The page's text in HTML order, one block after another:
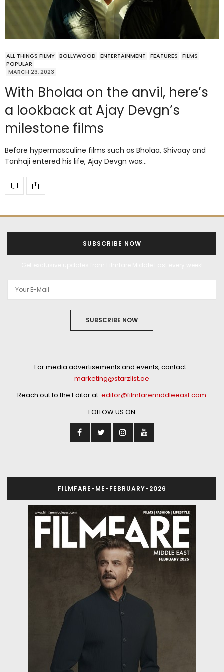
ALL THINGS FILMY BOLLYWOOD ENTERTAINMENT FEATURES
FILMS
POPULAR
MARCH 23, 2023
With Bholaa on the anvil, here’s
a lookback at Ajay Devgn’s
milestone films
Before hypermasculine films such as Bholaa, Shivaay and
Tanhaji entered his life, Ajay Devgn was…
SUBSCRIBE NOW
SUBSCRIBE NOW
For media advertisements and events, contact :
marketing@starzlist.ae
Reach out to the Editor at: editor@filmfaremiddleeast.com
FOLLOW US ON
FILMFARE-ME-FEBRUARY-2026